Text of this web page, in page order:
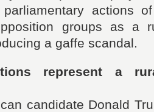
actions
groups as a
a gaffe scandal.
represent a
Donald